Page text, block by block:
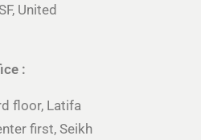
United
:
floor, Latifa
first, Seikh